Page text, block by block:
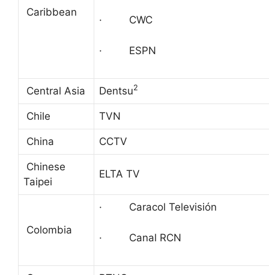
Caribbean
· CWC
· ESPN
Central Asia Dentsu2
Chile TVN
China CCTV
Chinese
Taipei
ELTA TV
Colombia
· Caracol Televisión
· Canal RCN